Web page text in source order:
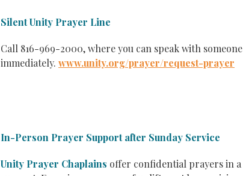
Silent Unity Prayer Line
Call 816-969-2000, where you can speak with someone
immediately. www.unity.org/prayer/request-prayer
In-Person Prayer Support after Sunday Service
Unity Prayer Chaplains offer confidential prayers in